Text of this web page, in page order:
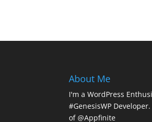
About Me
I'm a WordPress
#GenesisWP
of @Appfinite